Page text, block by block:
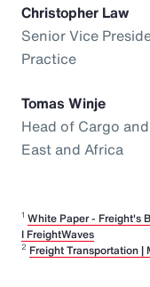
Christopher Law
Senior Vice
Practice
Tomas Winje
Head of Cargo
East and Africa
1 White Paper - Freight's
I FreightWaves
2 Freight Transportation |